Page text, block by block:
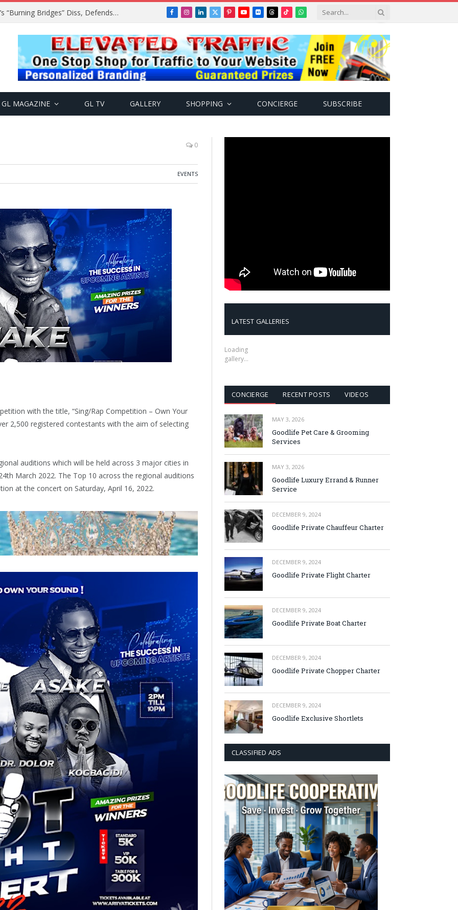
A$AP Rocky Responds to Drake’s “Burning Bridges” Diss, Defends Rihanna Facebook
Instagram
LinkedIn
X
PinterestYouTube
FlickrThreads
TikTokWhatsApp
GL MAGAZINE GL TV GALLERY SHOPPING CONCIERGE SUBSCRIBE
0
EVENTS
with the title, “Sing/Rap Competition – Own Your
2,500 registered contestants with the aim of selecting
auditions which will be held across 3 major cities in
March 2022. The Top 10 across the regional auditions
at the concert on Saturday, April 16, 2022.
LATEST GALLERIES
Loading
gallery…
CONCIERGE RECENT POSTS VIDEOS
MAY 3, 2026
Goodlife Pet Care & Grooming
Services
MAY 3, 2026
Goodlife Luxury Errand & Runner
Service
DECEMBER 9, 2024
Goodlife Private Chauffeur Charter
DECEMBER 9, 2024
Goodlife Private Flight Charter
DECEMBER 9, 2024
Goodlife Private Boat Charter
DECEMBER 9, 2024
Goodlife Private Chopper Charter
DECEMBER 9, 2024
Goodlife Exclusive Shortlets
CLASSIFIED ADS